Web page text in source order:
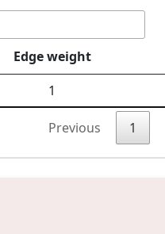
Edge weight
1
Previous 1